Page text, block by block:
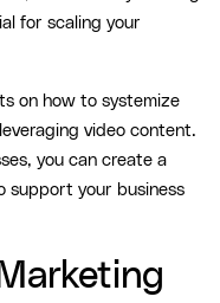
for scaling your
on how to systemize
video content.
you can create a
support your business